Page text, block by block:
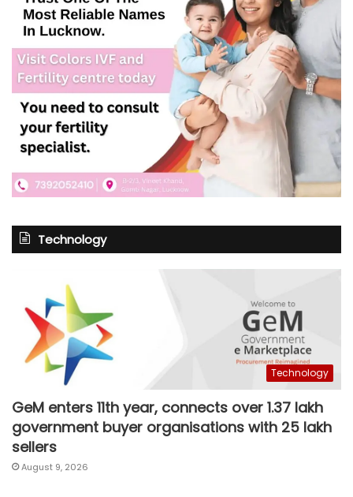
Technology
Technology
GeM enters 11th year, connects over 1.37 lakh
government buyer organisations with 25 lakh
sellers
August 9, 2026